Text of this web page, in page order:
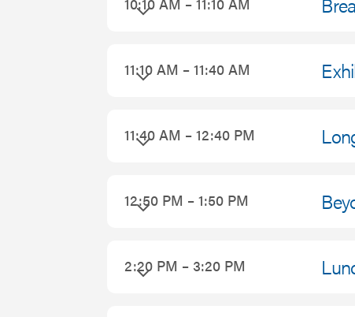
11:10 AM – 11:40 AM
11:40 AM – 12:40 PM
12:50 PM – 1:50 PM
2:20 PM – 3:20 PM